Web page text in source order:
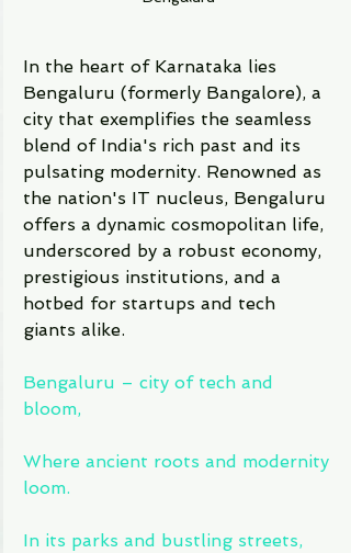
In the heart of Karnataka lies
Bengaluru (formerly Bangalore), a
city that exemplifies the seamless
blend of India's rich past and its
pulsating modernity. Renowned as
the nation's IT nucleus, Bengaluru
offers a dynamic cosmopolitan life,
underscored by a robust economy,
prestigious institutions, and a
hotbed for startups and tech
giants alike.
Bengaluru – city of tech and
bloom,
Where ancient roots and modernity
loom.
In its parks and bustling streets,